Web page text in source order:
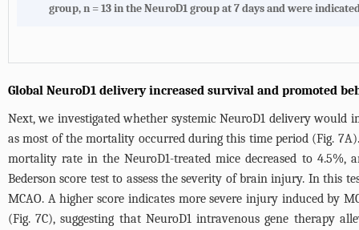
group, n = 13 in the NeuroD1 group at 7 days and were
Global NeuroD1 delivery increased survival and promoted
Next, we investigated whether systemic NeuroD1 delivery
as most of the mortality occurred during this time period (Fig. 7A
mortality rate in the NeuroD1-treated mice decreased to
Bederson score test to assess the severity of brain injury. In this
MCAO. A higher score indicates more severe injury induced by
(Fig. 7C), suggesting that NeuroD1 intravenous gene therapy